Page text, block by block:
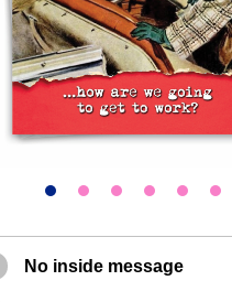
No inside message